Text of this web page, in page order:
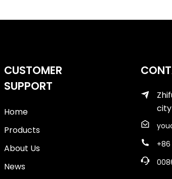
CUSTOMER
SUPPORT
Home
Products
About Us
News
city
+86